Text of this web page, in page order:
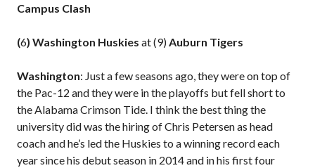
Campus Clash
(6) Washington Huskies at (9)Auburn Tigers
Washington: Just a few seasons ago, they were on top of
the Pac-12 and they were in the playoffs but fell short to
the Alabama Crimson Tide. I think the best thing the
university did was the hiring of Chris Petersen as head
coach and he’s led the Huskies to a winning record each
year since his debut season in 2014 and in his first four